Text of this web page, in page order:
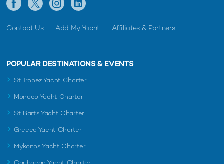
Contact Us Add My Yacht Affiliates & Partners
POPULAR DESTINATIONS & EVENTS
St Tropez Yacht Charter
Monaco Yacht Charter
St Barts Yacht Charter
Greece Yacht Charter
Mykonos Yacht Charter
Caribbean Yacht Charter